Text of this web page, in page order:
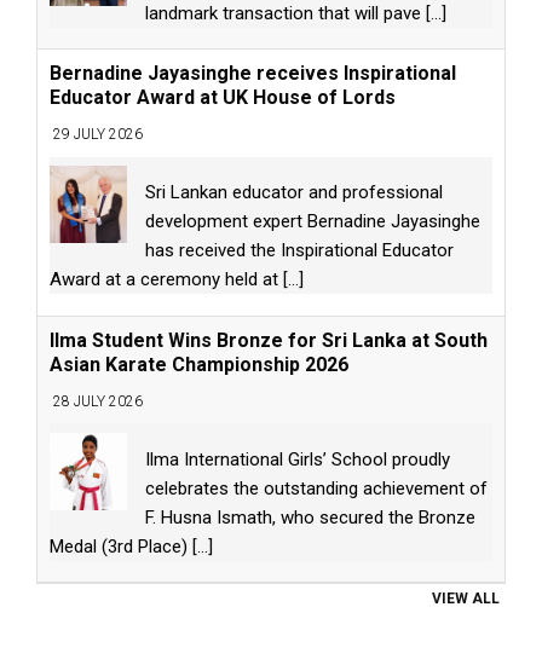
landmark transaction that will pave [...]
Bernadine Jayasinghe receives Inspirational
Educator Award at UK House of Lords
29 JULY 2026
Sri Lankan educator and professional
development expert Bernadine Jayasinghe
has received the Inspirational Educator
Award at a ceremony held at [...]
Ilma Student Wins Bronze for Sri Lanka at South
Asian Karate Championship 2026
28 JULY 2026
Ilma International Girls’ School proudly
celebrates the outstanding achievement of
F. Husna Ismath, who secured the Bronze
Medal (3rd Place) [...]
VIEW ALL